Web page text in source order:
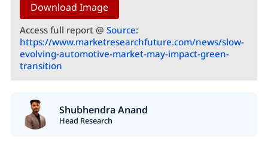
Download Image
Access full report @ Source:
https://www.marketresearchfuture.com/news/slow-
evolving-automotive-market-may-impact-green-
transition
Shubhendra Anand
Head Research